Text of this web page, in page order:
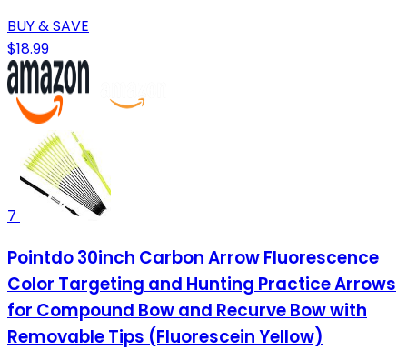
BUY & SAVE
$18.99
7
Pointdo 30inch Carbon Arrow Fluorescence
Color Targeting and Hunting Practice Arrows
for Compound Bow and Recurve Bow with
Removable Tips (Fluorescein Yellow)